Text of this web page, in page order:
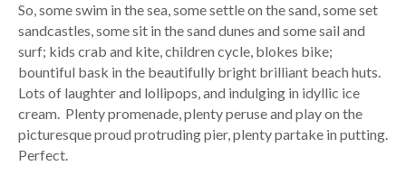
So, some swim in the sea, some settle on the sand, some set
sandcastles, some sit in the sand dunes and some sail and
surf; kids crab and kite, children cycle, blokes bike;
bountiful bask in the beautifully bright brilliant beach huts.
Lots of laughter and lollipops, and indulging in idyllic ice
cream. Plenty promenade, plenty peruse and play on the
picturesque proud protruding pier, plenty partake in putting.
Perfect.